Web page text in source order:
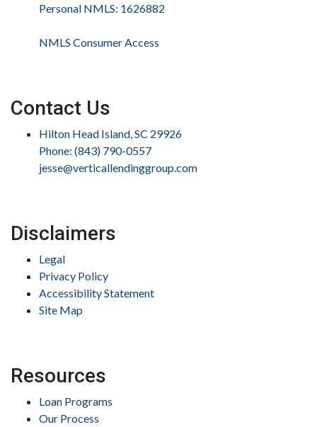
Personal NMLS: 1626882
NMLS Consumer Access
Contact Us
Hilton Head Island, SC 29926
Phone: (843) 790-0557
jesse@verticallendinggroup.com
Disclaimers
Legal
Privacy Policy
Accessibility Statement
Site Map
Resources
Loan Programs
Our Process